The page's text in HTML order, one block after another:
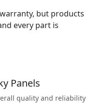
but products
every part is
Panels
quality and reliability